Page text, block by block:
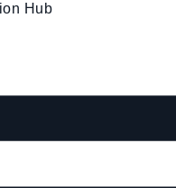
Hub